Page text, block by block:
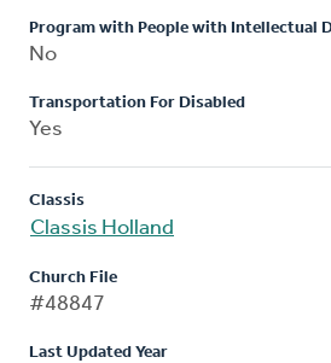
Program with People with Intellectual
No
Transportation For Disabled
Yes
Classis
Classis Holland
Church File
#48847
Last Updated Year